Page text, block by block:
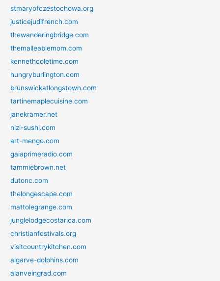
stmaryofczestochowa.org
justicejudifrench.com
thewanderingbridge.com
themalleablemom.com
kennethcoletime.com
hungryburlington.com
brunswickatlongstown.com
tartinemaplecuisine.com
janekramer.net
nizi-sushi.com
art-mengo.com
gaiaprimeradio.com
tammiebrown.net
dutonc.com
thelongescape.com
mattolegrange.com
junglelodgecostarica.com
christianfestivals.org
visitcountrykitchen.com
algarve-dolphins.com
alanveingrad.com